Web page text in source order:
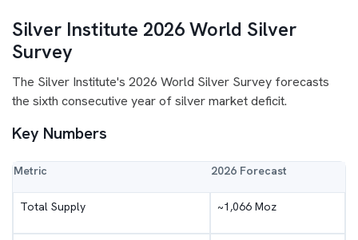
Silver Institute 2026 World Silver
Survey
The Silver Institute's 2026 World Silver Survey forecasts
the sixth consecutive year of silver market deficit.
Key Numbers
Metric 2026 Forecast
Total Supply ~1,066 Moz